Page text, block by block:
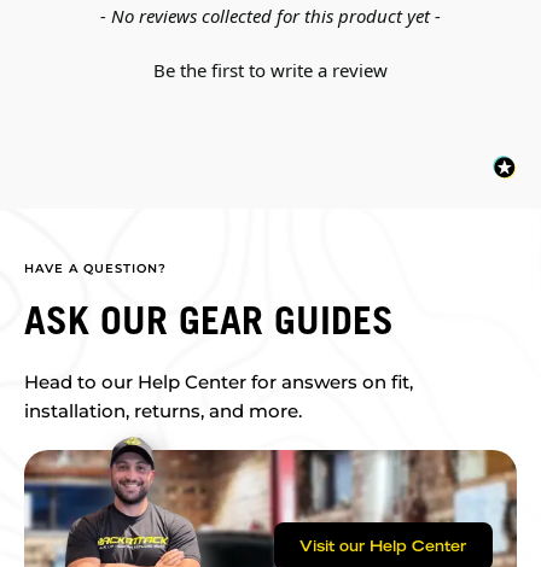
- No reviews collected for this product yet -
Be the first to write a review
New content loaded
HAVE A QUESTION?
ASK OUR GEAR GUIDES
Head to our Help Center for answers on fit,
installation, returns, and more.
Visit our Help Center